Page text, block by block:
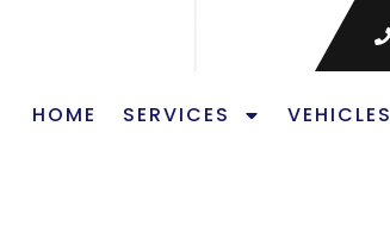
HOME SERVICES VEHICLES